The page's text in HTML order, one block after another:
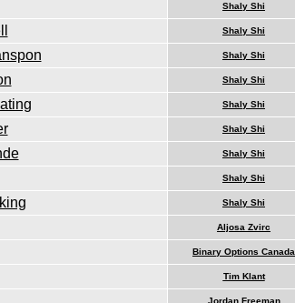
Shaly Shi
Shaly Shi
Shaly Shi
Shaly Shi
Shaly Shi
Shaly Shi
Shaly Shi
Shaly Shi
Shaly Shi
Aljosa Zvirc
Binary Options Canada
Tim Klant
Jordan Freeman